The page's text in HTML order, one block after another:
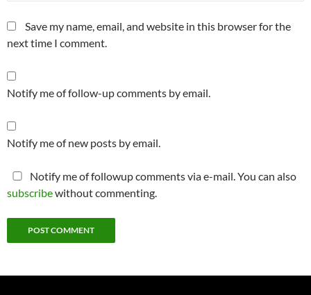
Save my name, email, and website in this browser for the
next time I comment.
Notify me of follow-up comments by email.
Notify me of new posts by email.
Notify me of followup comments via e-mail. You can also
subscribewithout commenting.